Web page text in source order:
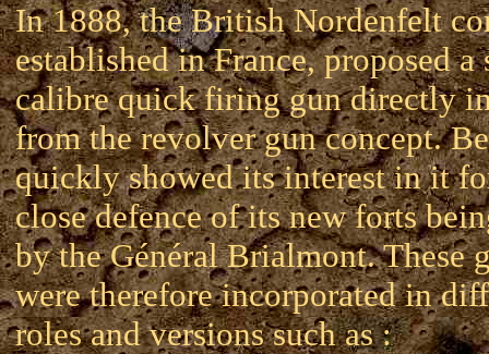
In 1888, the British Nordenfelt
established in France, proposed a
calibre quick firing gun directly
from the revolver gun concept.
quickly showed its interest in it
close defence of its new forts
by the Général Brialmont. These
were therefore incorporated in
roles and versions such as :